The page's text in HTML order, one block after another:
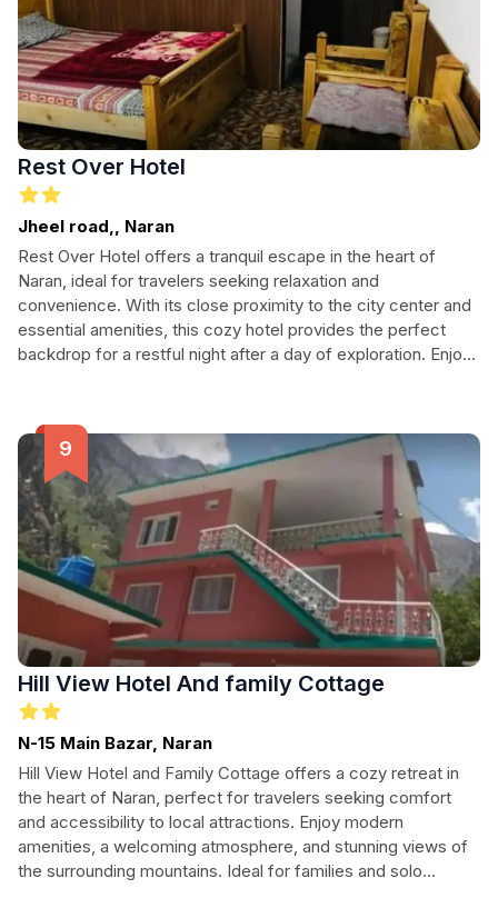
Rest Over Hotel
Jheel road,, Naran
Rest Over Hotel offers a tranquil escape in the heart of
Naran, ideal for travelers seeking relaxation and
convenience. With its close proximity to the city center and
essential amenities, this cozy hotel provides the perfect
backdrop for a restful night after a day of exploration. Enjoy
families alike. Experience the warm hospitality of Naran as
you unwind in comfort at Rest Over Hotel.
Hill View Hotel And family Cottage
N-15 Main Bazar, Naran
Hill View Hotel and Family Cottage offers a cozy retreat in
the heart of Naran, perfect for travelers seeking comfort
and accessibility to local attractions. Enjoy modern
amenities, a welcoming atmosphere, and stunning views of
the surrounding mountains. Ideal for families and solo